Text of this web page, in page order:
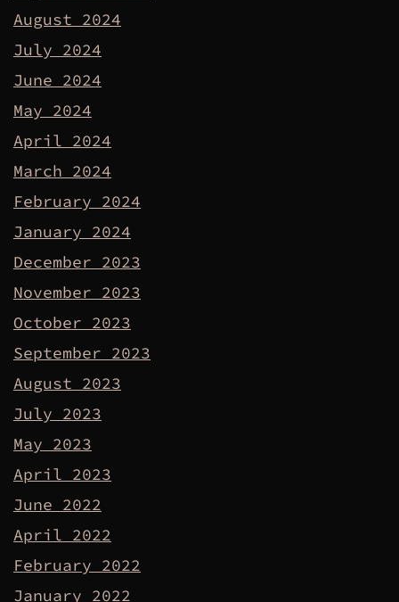
August 2024
July 2024
June 2024
May 2024
April 2024
March 2024
February 2024
January 2024
December 2023
November 2023
October 2023
September 2023
August 2023
July 2023
May 2023
April 2023
June 2022
April 2022
February 2022
January 2022